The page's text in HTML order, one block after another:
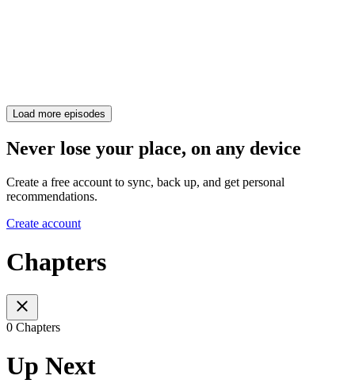
Load more episodes
Never lose your place, on any device
Create a free account to sync, back up, and get personal
recommendations.
Create account
Chapters
0 Chapters
Up Next